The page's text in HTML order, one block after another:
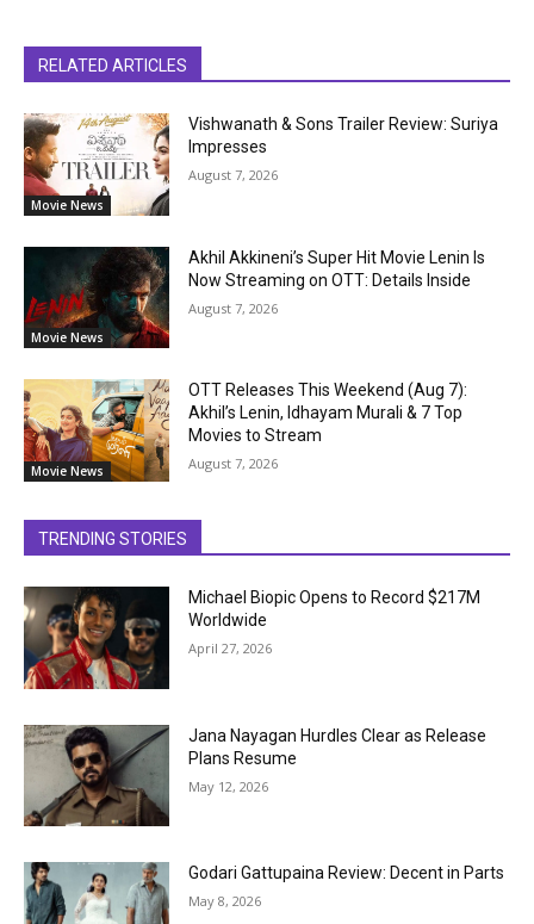
RELATED ARTICLES
Movie News
Vishwanath & Sons Trailer Review: Suriya
Impresses
August 7, 2026
Movie News
Akhil Akkineni’s Super Hit Movie Lenin Is
Now Streaming on OTT: Details Inside
August 7, 2026
Movie News
OTT Releases This Weekend (Aug 7):
Akhil’s Lenin, Idhayam Murali & 7 Top
Movies to Stream
August 7, 2026
TRENDING STORIES
Michael Biopic Opens to Record $217M
Worldwide
April 27, 2026
Jana Nayagan Hurdles Clear as Release
Plans Resume
May 12, 2026
Godari Gattupaina Review: Decent in Parts
May 8, 2026